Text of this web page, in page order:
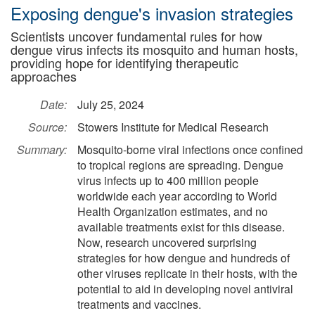
Exposing dengue's invasion strategies
Scientists uncover fundamental rules for how
dengue virus infects its mosquito and human hosts,
providing hope for identifying therapeutic
approaches
Date:
July 25, 2024
Source:
Stowers Institute for Medical Research
Summary:
Mosquito-borne viral infections once confined
to tropical regions are spreading. Dengue
virus infects up to 400 million people
worldwide each year according to World
Health Organization estimates, and no
available treatments exist for this disease.
Now, research uncovered surprising
strategies for how dengue and hundreds of
other viruses replicate in their hosts, with the
potential to aid in developing novel antiviral
treatments and vaccines.